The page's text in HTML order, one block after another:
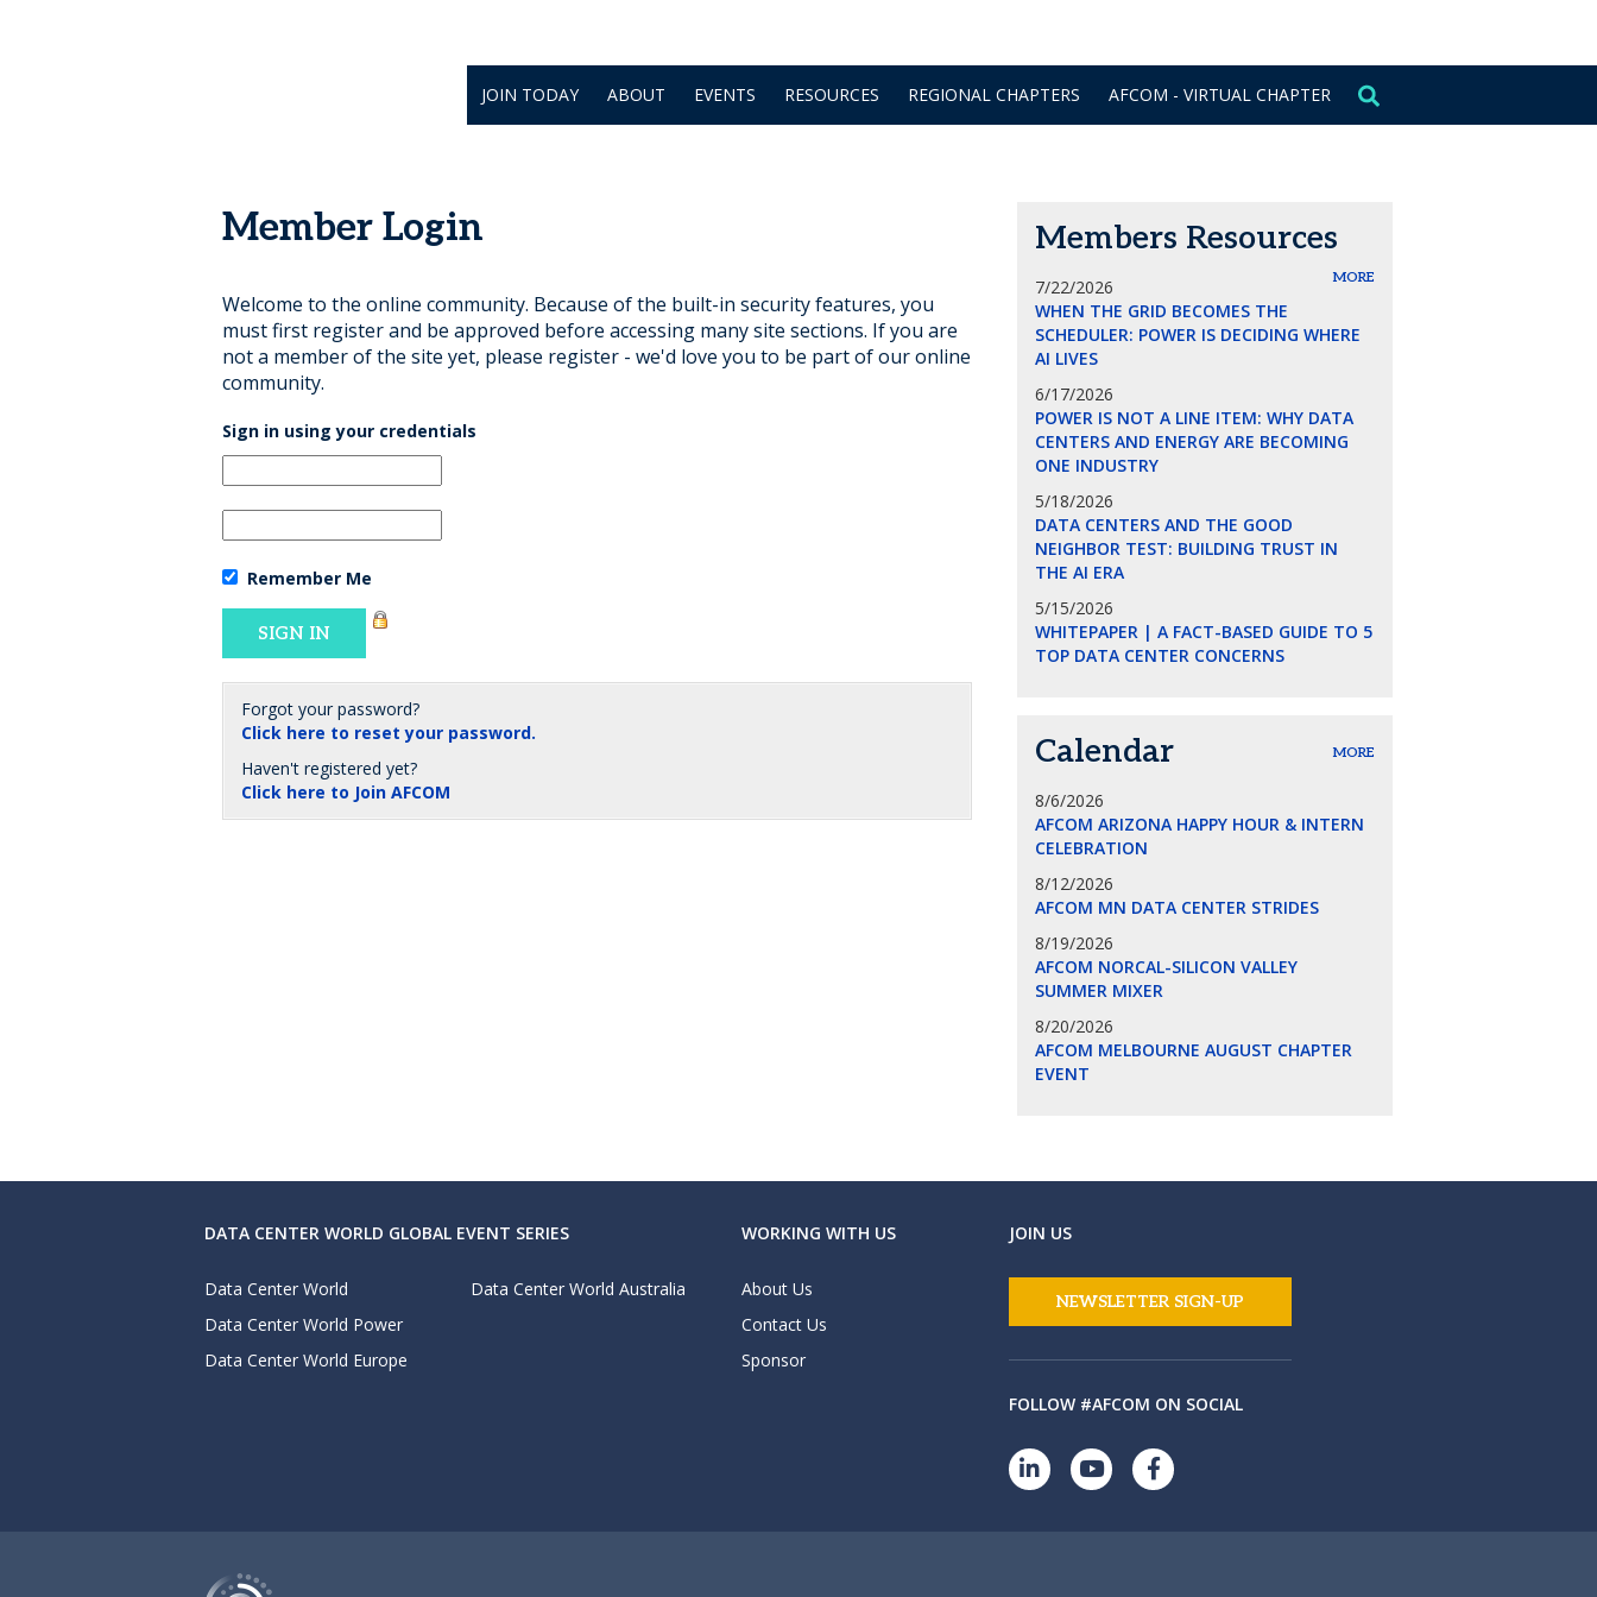
JOIN TODAY ABOUT EVENTS RESOURCES REGIONAL CHAPTERS AFCOM - VIRTUAL CHAPTER
Member Login
Welcome to the online community. Because of the built-in security features, you
must first register and be approved before accessing many site sections. If you are
not a member of the site yet, please register - we'd love you to be part of our online
community.
Sign in using your credentials
Remember Me
Forgot your password?
Click here to reset your password.
Haven't registered yet?
Click here to Join AFCOM
Members Resources
MORE
7/22/2026
WHEN THE GRID BECOMES THE
SCHEDULER: POWER IS DECIDING WHERE
AI LIVES
6/17/2026
POWER IS NOT A LINE ITEM: WHY DATA
CENTERS AND ENERGY ARE BECOMING
ONE INDUSTRY
5/18/2026
DATA CENTERS AND THE GOOD
NEIGHBOR TEST: BUILDING TRUST IN
THE AI ERA
5/15/2026
WHITEPAPER | A FACT-BASED GUIDE TO 5
TOP DATA CENTER CONCERNS
Calendar MORE
8/6/2026
AFCOM ARIZONA HAPPY HOUR & INTERN
CELEBRATION
8/12/2026
AFCOM MN DATA CENTER STRIDES
8/19/2026
AFCOM NORCAL-SILICON VALLEY
SUMMER MIXER
8/20/2026
AFCOM MELBOURNE AUGUST CHAPTER
EVENT
DATA CENTER WORLD GLOBAL EVENT SERIES
Data Center World
Data Center World Power
Data Center World Europe
Data Center World Australia
WORKING WITH US
About Us
Contact Us
Sponsor
JOIN US
NEWSLETTER SIGN-UP
FOLLOW #AFCOM ON SOCIAL